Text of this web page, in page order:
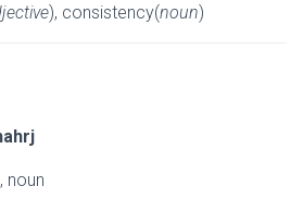
), consistency(noun)
noun